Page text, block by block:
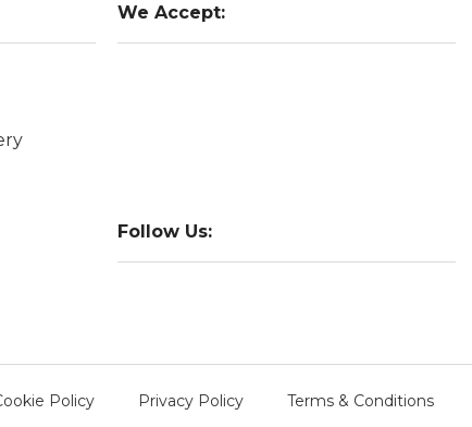
We Accept:
Follow Us:
Policy Privacy Policy Terms & Conditions